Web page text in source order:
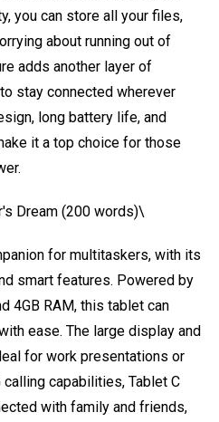
you can store all your files,
about running out of
adds another layer of
stay connected wherever
long battery life, and
it a top choice for those
Dream (200 words)\
for multitaskers, with its
smart features. Powered by
4GB RAM, this tablet can
ease. The large display and
for work presentations or
capabilities, Tablet C
with family and friends,